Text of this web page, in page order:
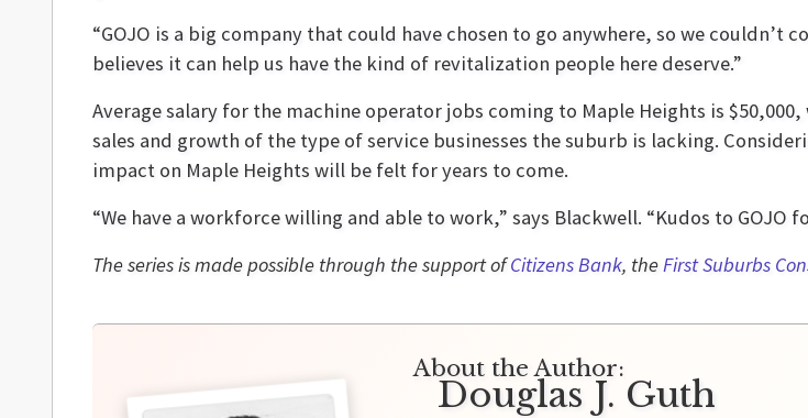
“GOJO is a big company that could have chosen to go anywhere, so we couldn’t
believes it can help us have the kind of revitalization people here deserve.”
Average salary for the machine operator jobs coming to Maple Heights is
sales and growth of the type of service businesses the suburb is lacking.
impact on Maple Heights will be felt for years to come.
“We have a workforce willing and able to work,” says Blackwell. “Kudos to GOJO
The series is made possible through the support ofCitizens Bank, theFirst Suburbs
About the Author:
Douglas J. Guth